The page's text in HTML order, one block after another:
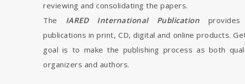
reviewing and consolidating the papers.
The IARED International Publication
publications in print, CD, digital and online products.
goal is to make the publishing process as both
organizers and authors.